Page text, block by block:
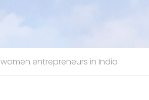
women entrepreneurs in India